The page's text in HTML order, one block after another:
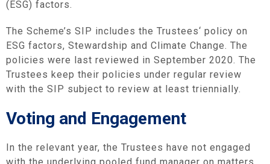
(ESG) factors.
The Scheme’s SIP includes the Trustees‘ policy on
ESG factors, Stewardship and Climate Change. The
policies were last reviewed in September 2020. The
Trustees keep their policies under regular review
with the SIP subject to review at least triennially.
Voting and Engagement
In the relevant year, the Trustees have not engaged